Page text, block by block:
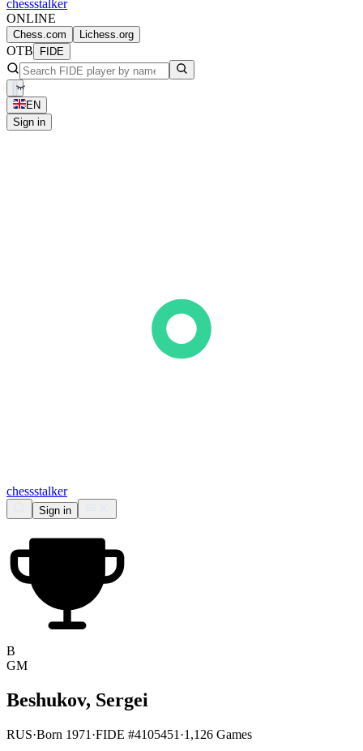
chessstalker
ONLINE
Chess.com Lichess.org
OTB FIDE
EN
Sign in
chessstalker
Sign in
B
GM
Beshukov, Sergei
RUS·Born 1971 ·FIDE #4105451 ·1,126 Games